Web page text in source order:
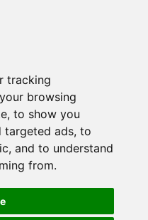
tracking
browsing
to show you
targeted ads, to
and to understand
from.